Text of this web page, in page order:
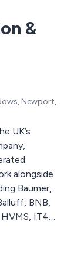
&
Newport,
UK’s
Baumer,
BNB,
IT4A,